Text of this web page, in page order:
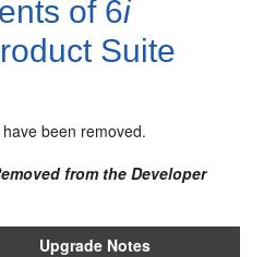
of 6i
Suite
have been removed.
from the Developer
Upgrade Notes